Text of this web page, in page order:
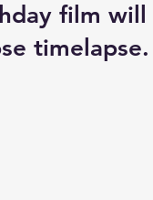
film will
timelapse.